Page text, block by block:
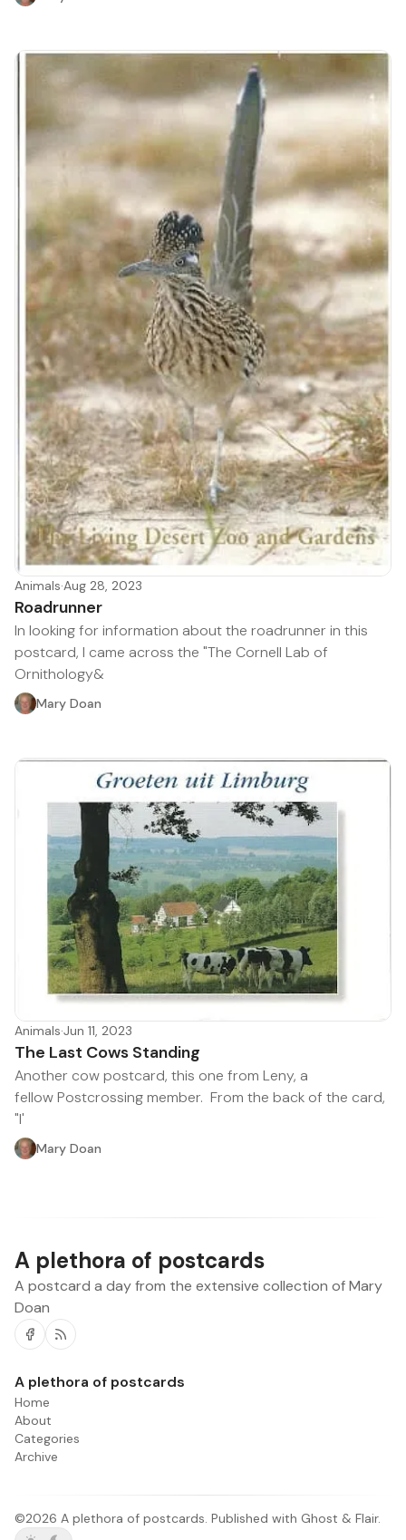
Animals·Aug 28, 2023
Roadrunner
In looking for information about the roadrunner in this
postcard, I came across the "The Cornell Lab of
Ornithology&
Mary Doan
Animals·Jun 11, 2023
The Last Cows Standing
Another cow postcard, this one from Leny, a
fellow Postcrossing member. From the back of the card,
"I'
Mary Doan
A plethora of postcards
A postcard a day from the extensive collection of Mary
Doan
Facebook
RSS
A plethora of postcards
Home
About
Categories
Archive
©2026 A plethora of postcards. Published with Ghost & Flair.